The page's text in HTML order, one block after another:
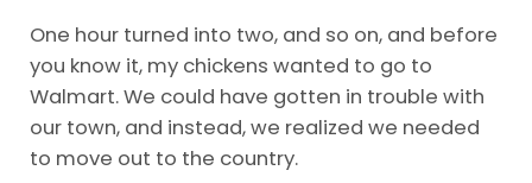
One hour turned into two, and so on, and before
you know it, my chickens wanted to go to
Walmart. We could have gotten in trouble with
our town, and instead, we realized we needed
to move out to the country.